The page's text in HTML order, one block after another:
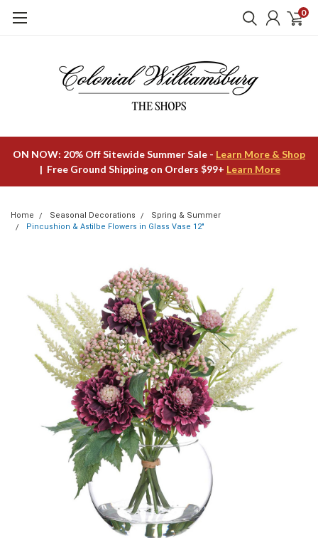
0
ON NOW: 20% Off Sitewide Summer Sale - Learn More & Shop
| Free Ground Shipping on Orders $99+ Learn More
Home Seasonal Decorations
Spring & Summer
Pincushion & Astilbe Flowers in Glass Vase 12"